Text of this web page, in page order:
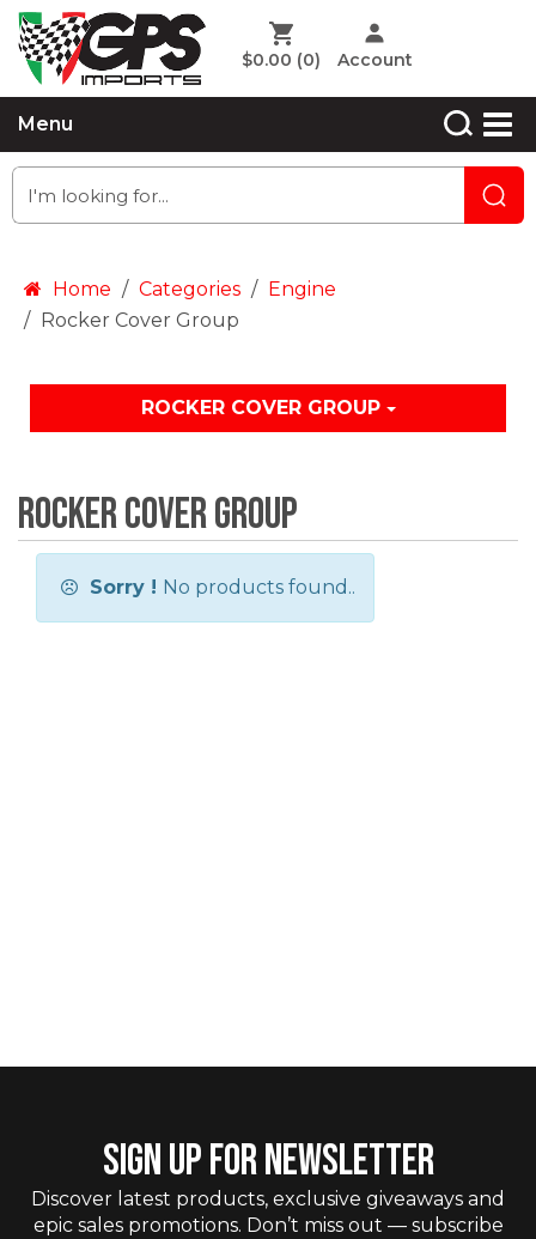
$0.00 (0) Account
Menu
Home Categories
Engine
Rocker Cover Group
ROCKER COVER GROUP
Rocker Cover Group
Sorry ! No products found..
SIGN UP FOR NEWSLETTER
Discover latest products, exclusive giveaways and
epic sales promotions. Don’t miss out — subscribe